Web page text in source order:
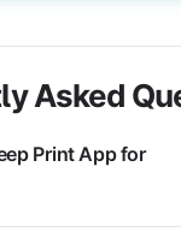
Asked
Print App for